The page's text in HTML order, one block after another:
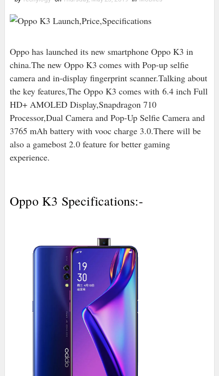
Oppo has launched its new smartphone Oppo K3 in
china.The new Oppo K3 comes with Pop-up selfie
camera and in-display fingerprint scanner.Talking about
the key features,The Oppo K3 comes with 6.4 inch Full
HD+ AMOLED Display,Snapdragon 710
Processor,Dual Camera and Pop-Up Selfie Camera and
3765 mAh battery with vooc charge 3.0.There will be
also a gamebost 2.0 feature for better gaming
experience.
Oppo K3 Specifications:-